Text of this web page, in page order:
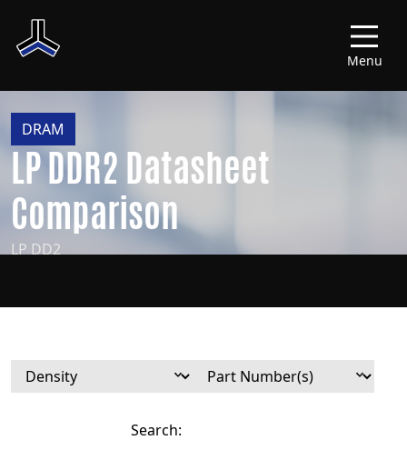
Menu
DRAM
LP DDR2 Datasheet
Comparison
LP DD2
Search: